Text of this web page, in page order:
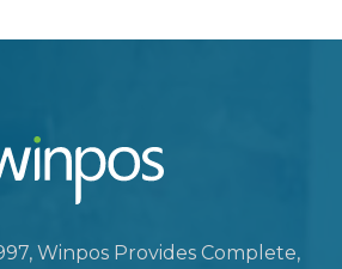
Winpos Provides Complete,